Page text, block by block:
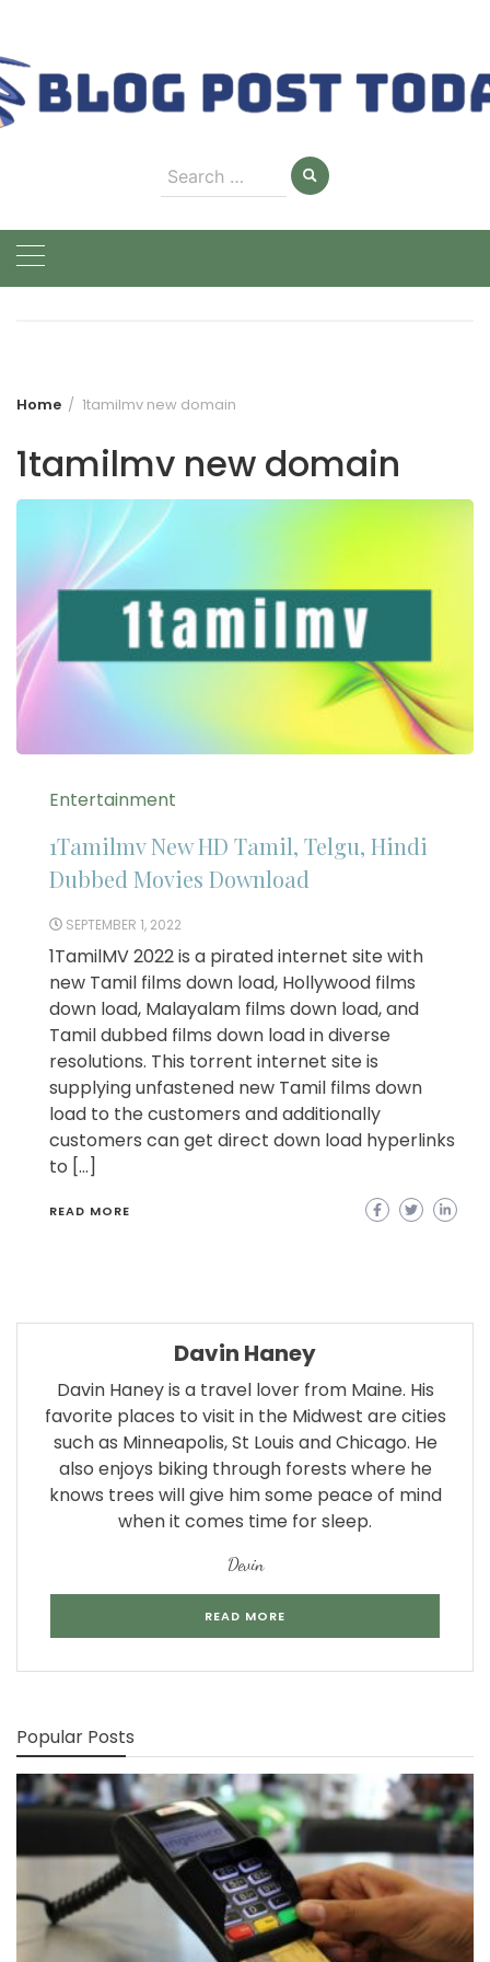
content
Search
for:
Home 1tamilmv new domain
1tamilmv new domain
Entertainment
1Tamilmv New HD Tamil, Telgu, Hindi
Dubbed Movies Download
SEPTEMBER 1, 2022
1TamilMV 2022 is a pirated internet site with
new Tamil films down load, Hollywood films
down load, Malayalam films down load, and
Tamil dubbed films down load in diverse
resolutions. This torrent internet site is
supplying unfastened new Tamil films down
load to the customers and additionally
customers can get direct down load hyperlinks
to […]
READ MORE
Davin Haney
Davin Haney is a travel lover from Maine. His
favorite places to visit in the Midwest are cities
such as Minneapolis, St Louis and Chicago. He
also enjoys biking through forests where he
knows trees will give him some peace of mind
when it comes time for sleep.
Devin
READ MORE
Popular Posts